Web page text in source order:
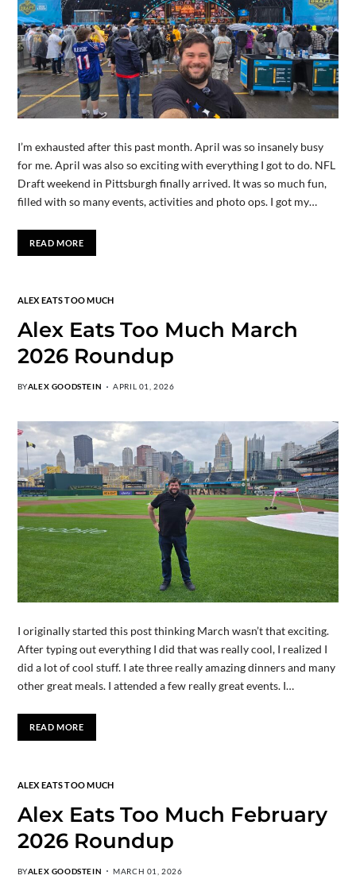
I’m exhausted after this past month. April was so insanely busy
for me. April was also so exciting with everything I got to do. NFL
Draft weekend in Pittsburgh finally arrived. It was so much fun,
filled with so many events, activities and photo ops. I got my…
READ MORE
ALEX EATS TOO MUCH
Alex Eats Too Much March
2026 Roundup
BYALEX GOODSTEIN APRIL 01, 2026
I originally started this post thinking March wasn’t that exciting.
After typing out everything I did that was really cool, I realized I
did a lot of cool stuff. I ate three really amazing dinners and many
other great meals. I attended a few really great events. I…
READ MORE
ALEX EATS TOO MUCH
Alex Eats Too Much February
2026 Roundup
BYALEX GOODSTEIN MARCH 01, 2026